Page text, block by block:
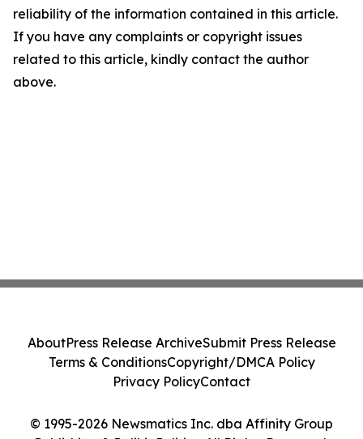
reliability of the information contained in this article.
If you have any complaints or copyright issues
related to this article, kindly contact the author
above.
© 1995-2026 Newsmatics Inc. dba Affinity Group
AboutPress Release ArchiveSubmit Press Release
Terms & ConditionsCopyright/DMCA Policy
Privacy PolicyContact